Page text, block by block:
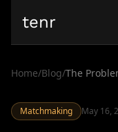
tenr
Date-onomics
Dating App
Home/Blog/
Matchmaking May 16,